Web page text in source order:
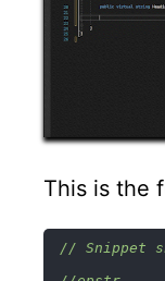
This is the
// Snippet